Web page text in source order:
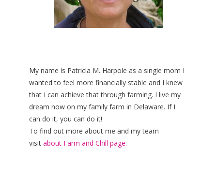
My name is Patricia M. Harpole as a single mom I
wanted to feel more financially stable and I knew
that I can achieve that through farming. I live my
dream now on my family farm in Delaware. If I
can do it, you can do it!
To find out more about me and my team
visit about Farm and Chill page.